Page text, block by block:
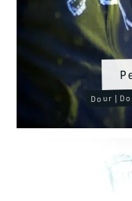
Dour |